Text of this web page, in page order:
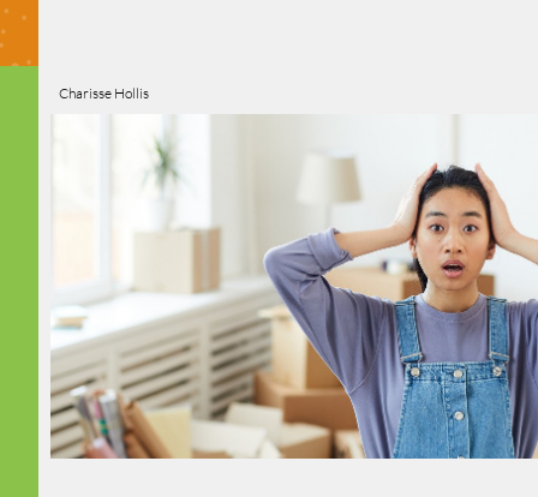
Charisse Hollis